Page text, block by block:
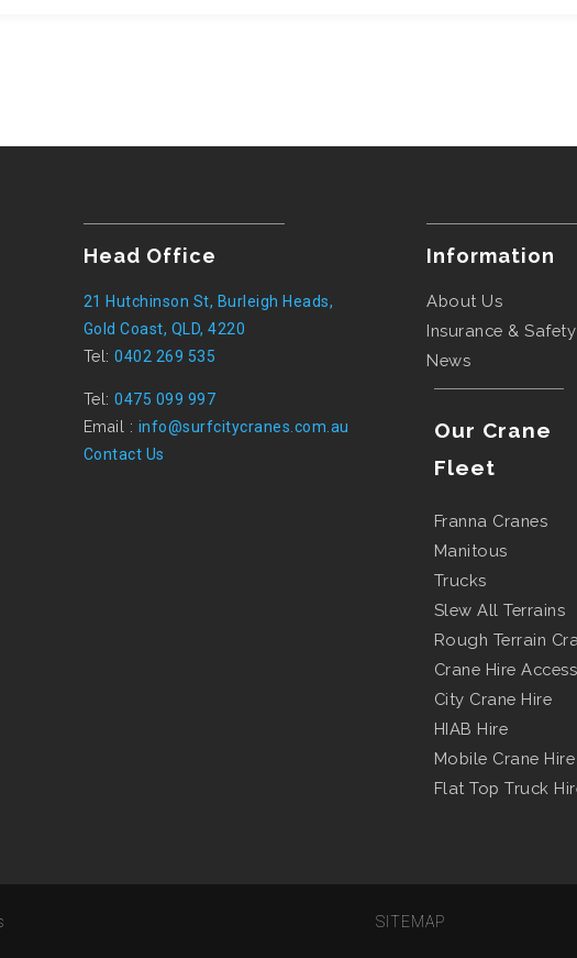
Head Office
21 Hutchinson St, Burleigh Heads,
Gold Coast, QLD, 4220
Tel: 0402 269 535
Tel: 0475 099 997
Email : info@surfcitycranes.com.au
Contact Us
Information
About Us
Insurance & Safety
News
Our Crane
Fleet
Franna Cranes
Manitous
Trucks
Slew All Terrains
Rough Terrain
Crane Hire
City Crane Hire
HIAB Hire
Mobile Crane Hire
Flat Top Truck
SITEMAP